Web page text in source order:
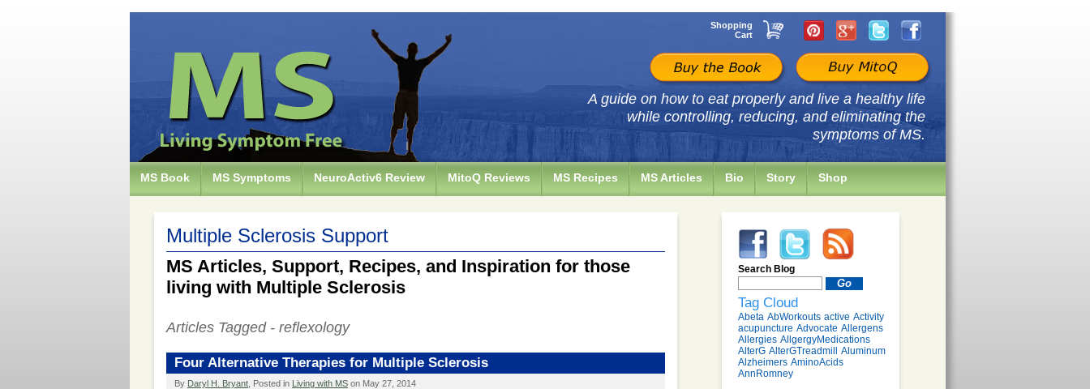
Shopping
Cart
A guide on how to eat properly and live a healthy life
while controlling, reducing, and eliminating the
symptoms of MS.
MS Book MS Symptoms NeuroActiv6 Review MitoQ Reviews MS Recipes MS Articles Bio Story Shop
Multiple Sclerosis Support
MS Articles, Support, Recipes, and Inspiration for those
living with Multiple Sclerosis
Articles Tagged - reflexology
Four Alternative Therapies for Multiple Sclerosis
By Daryl H. Bryant , Posted in Living with MS on May 27, 2014
Search Blog
Tag Cloud
Abeta AbWorkouts active Activity
acupuncture Advocate Allergens
Allergies AllgergyMedications
AlterG AlterGTreadmill Aluminum
Alzheimers AminoAcids
AnnRomney